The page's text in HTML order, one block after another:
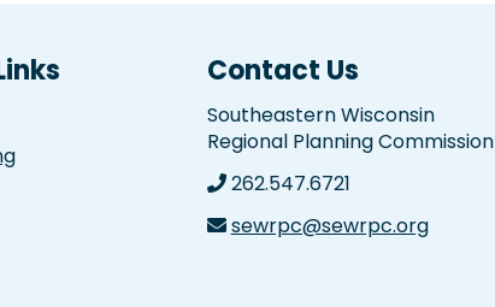
Contact Us
Southeastern Wisconsin
Regional Planning Commission
262.547.6721
sewrpc@sewrpc.org